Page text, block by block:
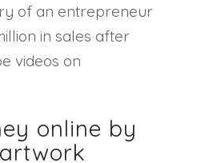
of an entrepreneur
in sales after
videos on
online by